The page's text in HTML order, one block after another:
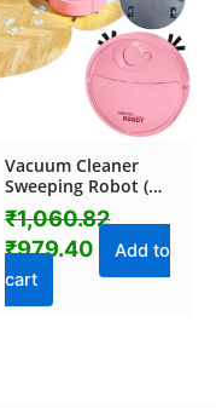
Vacuum Cleaner
Sweeping Robot (1
Pc)
₹1,060.82
₹979.40
Add to
cart